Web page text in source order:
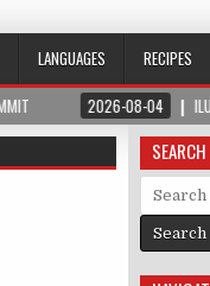
LANGUAGES RECIPES
2026-08-04 ILUMNAT –
SEARCH
Search